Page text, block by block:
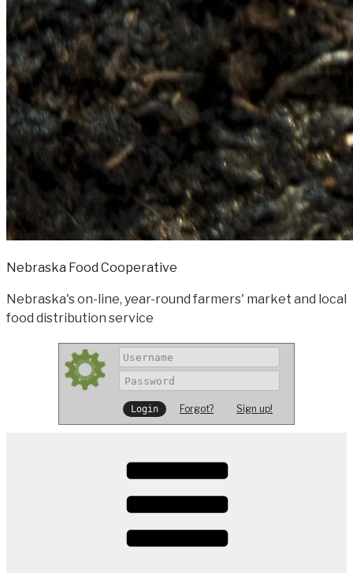
Nebraska Food Cooperative
Nebraska's on-line, year-round farmers' market and local
food distribution service
Forgot? Sign up!